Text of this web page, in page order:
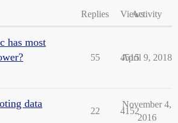
Replies ViewsActivity
has most
55 4515
April 9, 2018
data
22 4152
November 4,
2016